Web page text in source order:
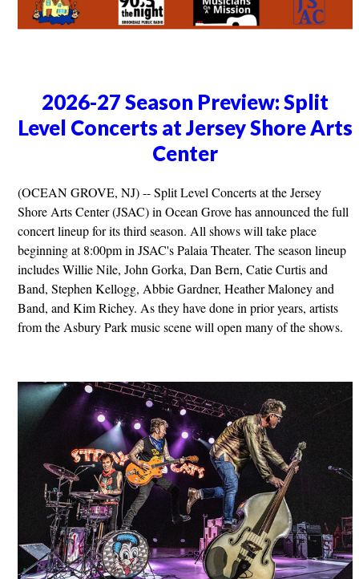
2026-27 Season Preview: Split
Level Concerts at Jersey Shore Arts
Center
(OCEAN GROVE, NJ) -- Split Level Concerts at the Jersey
Shore Arts Center (JSAC) in Ocean Grove has announced the full
concert lineup for its third season. All shows will take place
beginning at 8:00pm in JSAC's Palaia Theater. The season lineup
includes Willie Nile, John Gorka, Dan Bern, Catie Curtis and
Band, Stephen Kellogg, Abbie Gardner, Heather Maloney and
Band, and Kim Richey. As they have done in prior years, artists
from the Asbury Park music scene will open many of the shows.